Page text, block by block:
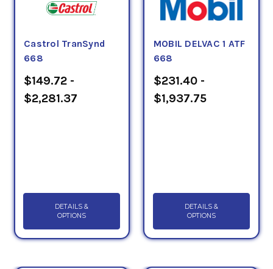
Castrol TranSynd
668
$149.72 -
$2,281.37
DETAILS &
OPTIONS
MOBIL DELVAC 1 ATF
668
$231.40 -
$1,937.75
DETAILS &
OPTIONS